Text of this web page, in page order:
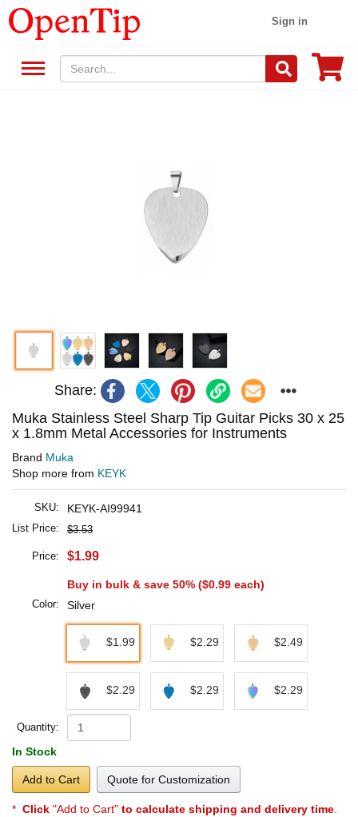
Sign in
Share:
Muka Stainless Steel Sharp Tip Guitar Picks 30 x 25
x 1.8mm Metal Accessories for Instruments
Brand Muka
Shop more from KEYK
SKU: KEYK-AI99941
List Price: $3.53
Price: $1.99
Buy in bulk & save 50% ($0.99 each)
Color: Silver
$1.99 $2.29 $2.49
$2.29 $2.29 $2.29
Quantity:
In Stock
Add to Cart Quote for Customization
* Click "Add to Cart" to calculate shipping and delivery time